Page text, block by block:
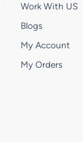
Work With US
Blogs
My Account
My Orders